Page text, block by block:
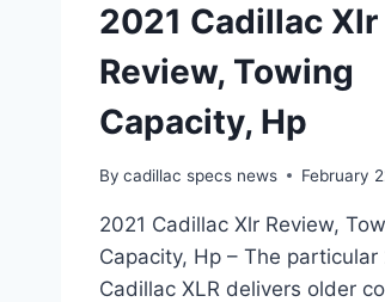
2021 Cadillac Xlr
Review, Towing
Capacity, Hp
By cadillac specs news February
2021 Cadillac Xlr Review,
Capacity, Hp – The particular
Cadillac XLR delivers older